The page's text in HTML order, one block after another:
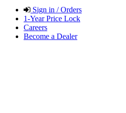
Sign in / Orders
1-Year Price Lock
Careers
Become a Dealer